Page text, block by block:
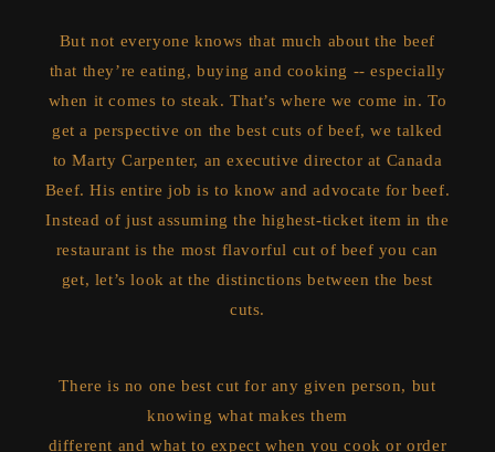
But not everyone knows that much about the beef
that they’re eating, buying and cooking -- especially
when it comes to steak. That’s where we come in. To
get a perspective on the best cuts of beef, we talked
to Marty Carpenter, an executive director at Canada
Beef. His entire job is to know and advocate for beef.
Instead of just assuming the highest-ticket item in the
restaurant is the most flavorful cut of beef you can
get, let’s look at the distinctions between the best
cuts.
There is no one best cut for any given person, but
knowing what makes them
different and what to expect when you cook or order